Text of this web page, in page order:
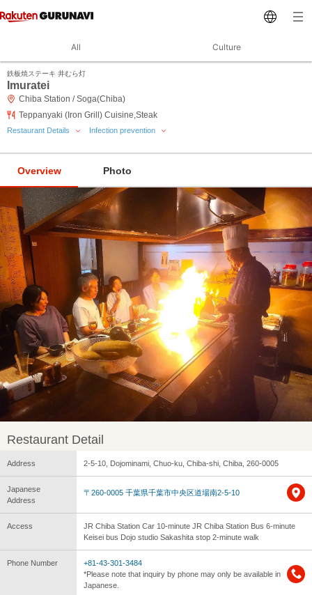
All Culture
鉄板焼ステーキ 井むら灯
Imuratei
Chiba Station / Soga(Chiba)
Teppanyaki (Iron Grill) Cuisine,Steak
Restaurant Details Infection prevention
Overview Photo
Restaurant Detail
Address 2-5-10, Dojominami, Chuo-ku, Chiba-shi, Chiba, 260-0005
Japanese
Address
〒260-0005 千葉県千葉市中央区道場南2-5-10
Access
JR Chiba Station Car 10-minute JR Chiba Station Bus 6-minute
Keisei bus Dojo studio Sakashita stop 2-minute walk
Phone Number
+81-43-301-3484
*Please note that inquiry by phone may only be available in
Japanese.